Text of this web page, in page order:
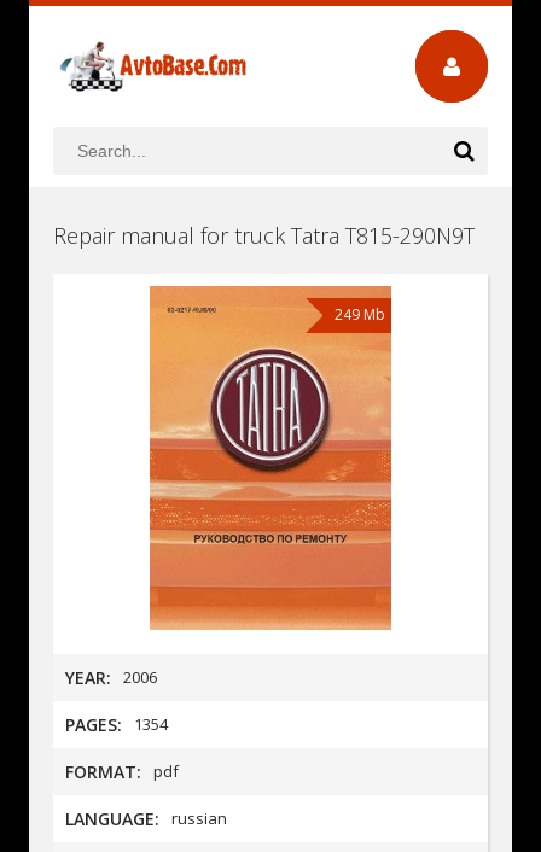
Repair manual for truck Tatra T815-290N9T
249 Mb
YEAR: 2006
PAGES: 1354
FORMAT: pdf
LANGUAGE: russian